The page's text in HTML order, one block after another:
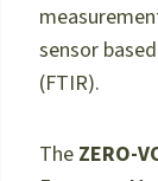
sensor
(FTIR).
The ZERO-